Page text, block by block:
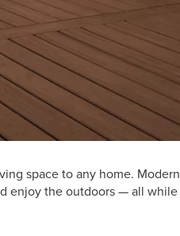
space to any home. Modern
enjoy the outdoors — all while